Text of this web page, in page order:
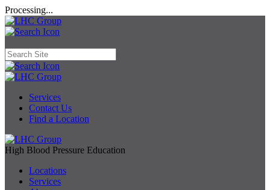
Processing...
Services
Contact Us
Find a Location
High Blood Pressure Education
Locations
Services